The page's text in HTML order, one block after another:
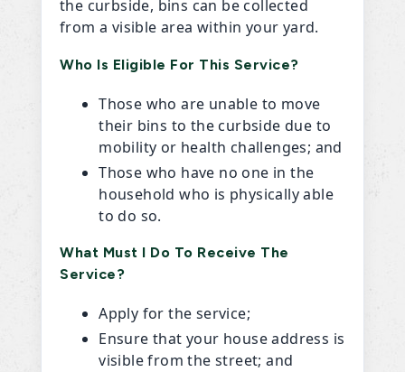
the curbside, bins can be collected
from a visible area within your yard.
Who Is Eligible For This Service?
Those who are unable to move
their bins to the curbside due to
mobility or health challenges; and
Those who have no one in the
household who is physically able
to do so.
What Must I Do To Receive The
Service?
Apply for the service;
Ensure that your house address is
visible from the street; and